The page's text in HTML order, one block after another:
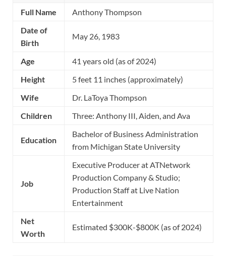
Full Name
Anthony Thompson
Date of
Birth
May 26, 1983
Age
41 years old (as of 2024)
Height
5 feet 11 inches (approximately)
Wife
Dr. LaToya Thompson
Children
Three: Anthony III, Aiden, and Ava
Education
Bachelor of Business Administration
from Michigan State University
Job
Executive Producer at ATNetwork
Production Company & Studio;
Production Staff at Live Nation
Entertainment
Net
Worth
Estimated $300K-$800K (as of 2024)